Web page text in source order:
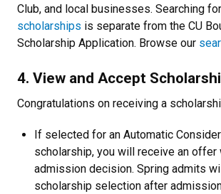
Club, and local businesses. Searching for
scholarships is separate from the CU
Scholarship Application. Browse our
4. View and Accept
Congratulations on receiving a
If selected for an Automatic
scholarship, you will receive an offer
admission decision. Spring admits
scholarship selection after